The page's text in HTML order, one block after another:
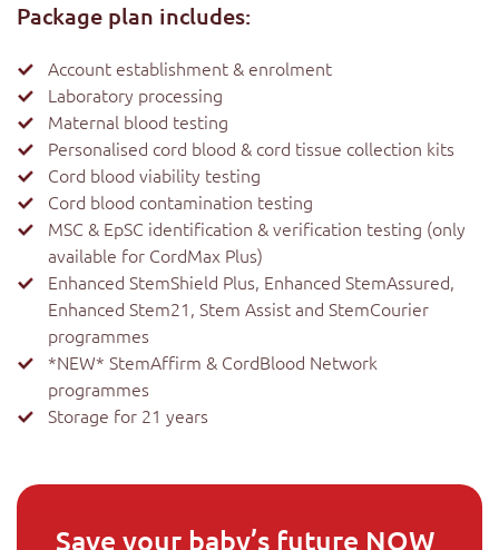
Package plan includes:
Account establishment & enrolment
Laboratory processing
Maternal blood testing
Personalised cord blood & cord tissue collection kits
Cord blood viability testing
Cord blood contamination testing
MSC & EpSC identification & verification testing (only
available for CordMax Plus)
Enhanced StemShield Plus, Enhanced StemAssured,
Enhanced Stem21, Stem Assist and StemCourier
programmes
*NEW* StemAffirm & CordBlood Network
programmes
Storage for 21 years
Save your baby’s future NOW